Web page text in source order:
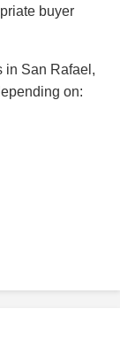
buyer
in San Rafael,
on: